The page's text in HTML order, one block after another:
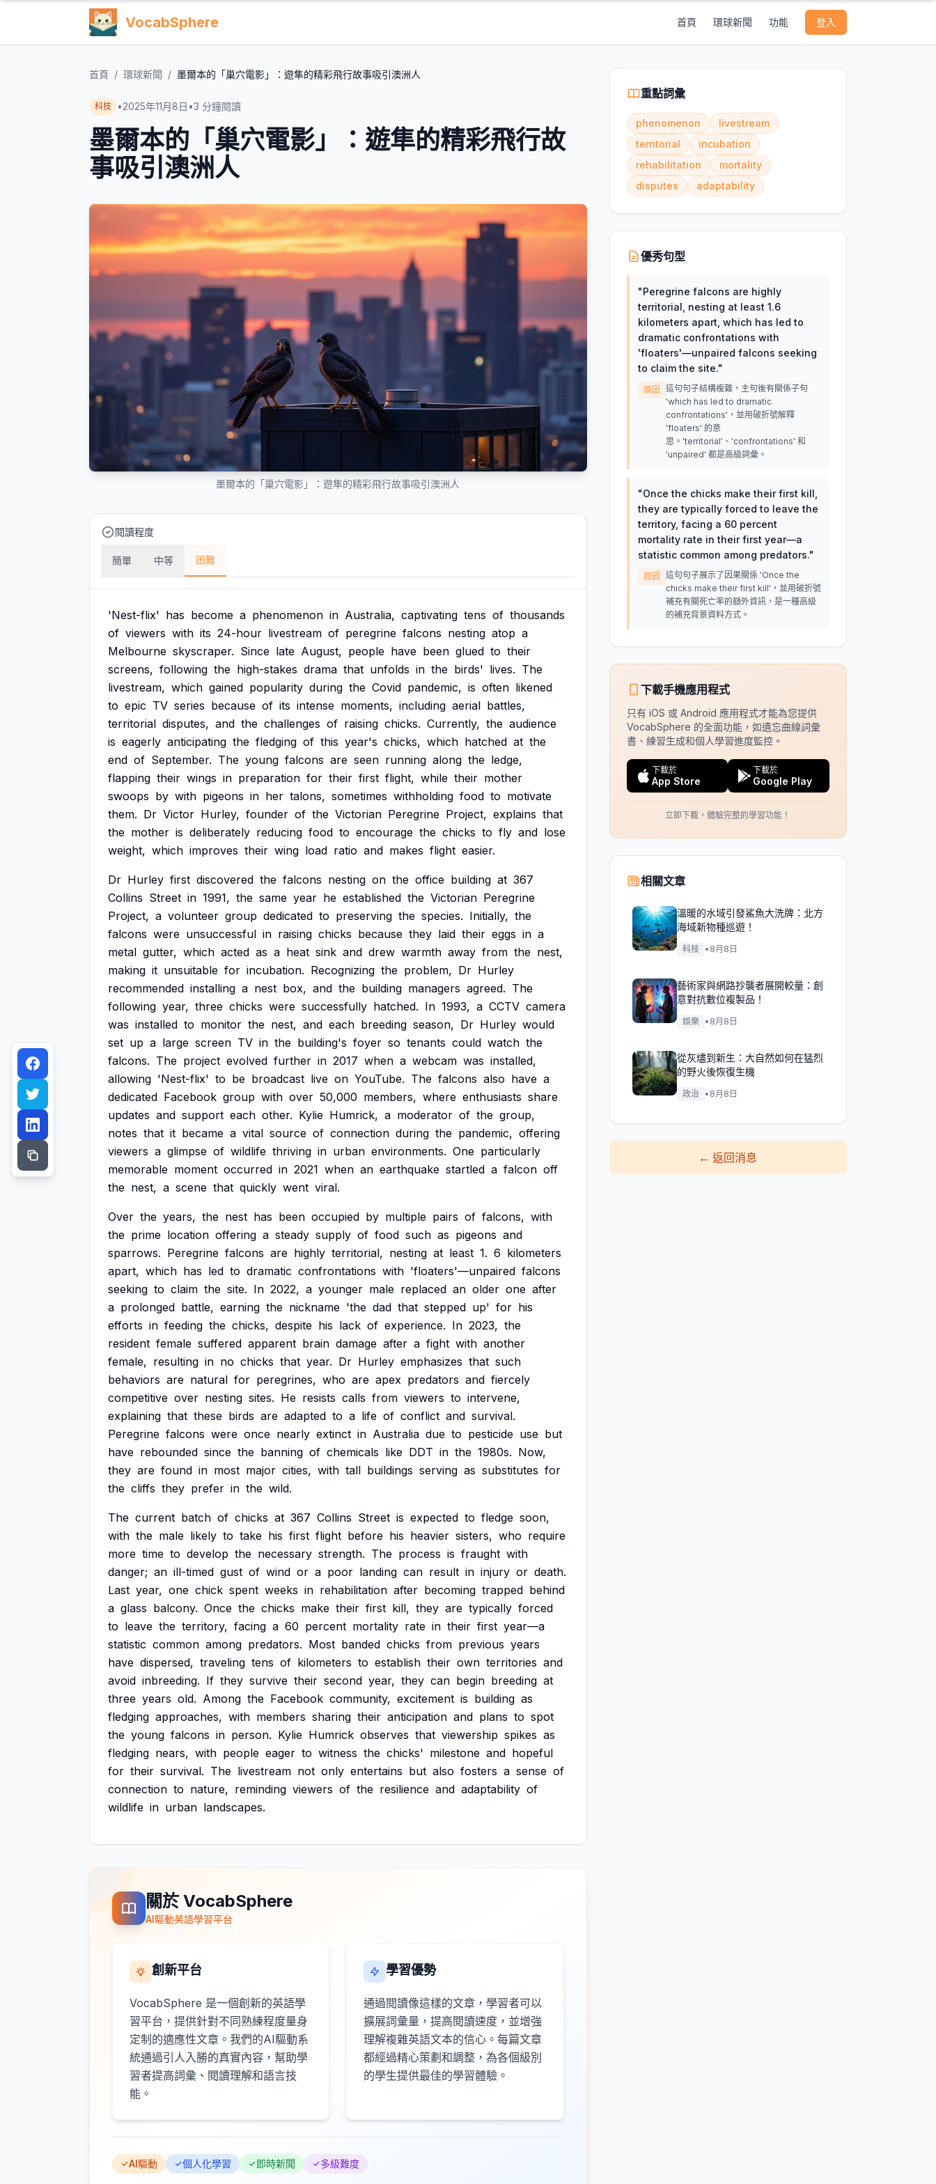
VocabSphere 首頁 環球新聞 功能 登入
首頁 / 環球新聞 / 墨爾本的「巢穴電影」：遊隼的精彩飛行故事吸引澳洲人
科技 •2025年11月8日 •3 分鐘閱讀
墨爾本的「巢穴電影」：遊隼的精彩飛行故
事吸引澳洲人
墨爾本的「巢穴電影」：遊隼的精彩飛行故事吸引澳洲人
閱讀程度
簡單 中等 困難
'Nest-flix' has become a phenomenon in Australia, captivating tens of thousands
of viewers with its 24-hour livestream of peregrine falcons nesting atop a
Melbourne skyscraper. Since late August, people have been glued to their
screens, following the high-stakes drama that unfolds in the birds' lives. The
livestream, which gained popularity during the Covid pandemic, is often likened
to epic TV series because of its intense moments, including aerial battles,
territorial disputes, and the challenges of raising chicks. Currently, the audience
is eagerly anticipating the fledging of this year's chicks, which hatched at the
end of September. The young falcons are seen running along the ledge,
flapping their wings in preparation for their first flight, while their mother
swoops by with pigeons in her talons, sometimes withholding food to motivate
them. Dr Victor Hurley, founder of the Victorian Peregrine Project, explains that
the mother is deliberately reducing food to encourage the chicks to fly and lose
weight, which improves their wing load ratio and makes flight easier.
Dr Hurley first discovered the falcons nesting on the office building at 367
Collins Street in 1991, the same year he established the Victorian Peregrine
Project, a volunteer group dedicated to preserving the species. Initially, the
falcons were unsuccessful in raising chicks because they laid their eggs in a
metal gutter, which acted as a heat sink and drew warmth away from the nest,
making it unsuitable for incubation. Recognizing the problem, Dr Hurley
recommended installing a nest box, and the building managers agreed. The
following year, three chicks were successfully hatched. In 1993, a CCTV camera
was installed to monitor the nest, and each breeding season, Dr Hurley would
set up a large screen TV in the building's foyer so tenants could watch the
falcons. The project evolved further in 2017 when a webcam was installed,
allowing 'Nest-flix' to be broadcast live on YouTube. The falcons also have a
dedicated Facebook group with over 50,000 members, where enthusiasts share
updates and support each other. Kylie Humrick, a moderator of the group,
notes that it became a vital source of connection during the pandemic, offering
viewers a glimpse of wildlife thriving in urban environments. One particularly
memorable moment occurred in 2021 when an earthquake startled a falcon off
the nest, a scene that quickly went viral.
Over the years, the nest has been occupied by multiple pairs of falcons, with
the prime location offering a steady supply of food such as pigeons and
sparrows. Peregrine falcons are highly territorial, nesting at least 1. 6 kilometers
apart, which has led to dramatic confrontations with 'floaters'—unpaired falcons
seeking to claim the site. In 2022, a younger male replaced an older one after
a prolonged battle, earning the nickname 'the dad that stepped up' for his
efforts in feeding the chicks, despite his lack of experience. In 2023, the
resident female suffered apparent brain damage after a fight with another
female, resulting in no chicks that year. Dr Hurley emphasizes that such
behaviors are natural for peregrines, who are apex predators and fiercely
competitive over nesting sites. He resists calls from viewers to intervene,
explaining that these birds are adapted to a life of conflict and survival.
Peregrine falcons were once nearly extinct in Australia due to pesticide use but
have rebounded since the banning of chemicals like DDT in the 1980s. Now,
they are found in most major cities, with tall buildings serving as substitutes for
the cliffs they prefer in the wild.
The current batch of chicks at 367 Collins Street is expected to fledge soon,
with the male likely to take his first flight before his heavier sisters, who require
more time to develop the necessary strength. The process is fraught with
danger; an ill-timed gust of wind or a poor landing can result in injury or death.
Last year, one chick spent weeks in rehabilitation after becoming trapped behind
a glass balcony. Once the chicks make their first kill, they are typically forced
to leave the territory, facing a 60 percent mortality rate in their first year—a
statistic common among predators. Most banded chicks from previous years
have dispersed, traveling tens of kilometers to establish their own territories and
avoid inbreeding. If they survive their second year, they can begin breeding at
three years old. Among the Facebook community, excitement is building as
fledging approaches, with members sharing their anticipation and plans to spot
the young falcons in person. Kylie Humrick observes that viewership spikes as
fledging nears, with people eager to witness the chicks' milestone and hopeful
for their survival. The livestream not only entertains but also fosters a sense of
connection to nature, reminding viewers of the resilience and adaptability of
wildlife in urban landscapes.
關於 VocabSphere
AI驅動英語學習平台
創新平台
VocabSphere 是一個創新的英語學
習平台，提供針對不同熟練程度量身
定制的適應性文章。我們的AI驅動系
統通過引人入勝的真實內容，幫助學
習者提高詞彙、閱讀理解和語言技
能。
學習優勢
通過閱讀像這樣的文章，學習者可以
擴展詞彙量，提高閱讀速度，並增強
理解複雜英語文本的信心。每篇文章
都經過精心策劃和調整，為各個級別
的學生提供最佳的學習體驗。
AI驅動 個人化學習 即時新聞 多級難度
重點詞彙
phenomenon
livestream
territorial
incubation
rehabilitation
mortality
disputes
adaptability
優秀句型
"Peregrine falcons are highly
territorial, nesting at least 1.6
kilometers apart, which has led to
dramatic confrontations with
'floaters'—unpaired falcons seeking
to claim the site."
原因
這句句子結構複雜，主句後有關係子句
'which has led to dramatic
confrontations'，並用破折號解釋
'floaters' 的意
思。'territorial'、'confrontations' 和
'unpaired' 都是高級詞彙。
"Once the chicks make their first kill,
they are typically forced to leave the
territory, facing a 60 percent
mortality rate in their first year—a
statistic common among predators."
原因
這句句子展示了因果關係 'Once the
chicks make their first kill'，並用破折號
補充有關死亡率的額外資訊，是一種高級
的補充背景資料方式。
下載手機應用程式
只有 iOS 或 Android 應用程式才能為您提供
VocabSphere 的全面功能，如遺忘曲線詞彙
書、練習生成和個人學習進度監控。
下載於
App Store
下載於
Google Play
立即下載，體驗完整的學習功能！
相關文章
溫暖的水域引發鯊魚大洗牌：北方
海域新物種巡遊！
科技 • 8月8日
藝術家與網路抄襲者展開較量：創
意對抗數位複製品！
娛樂 • 8月8日
從灰燼到新生：大自然如何在猛烈
的野火後恢復生機
政治 • 8月8日
←返回消息